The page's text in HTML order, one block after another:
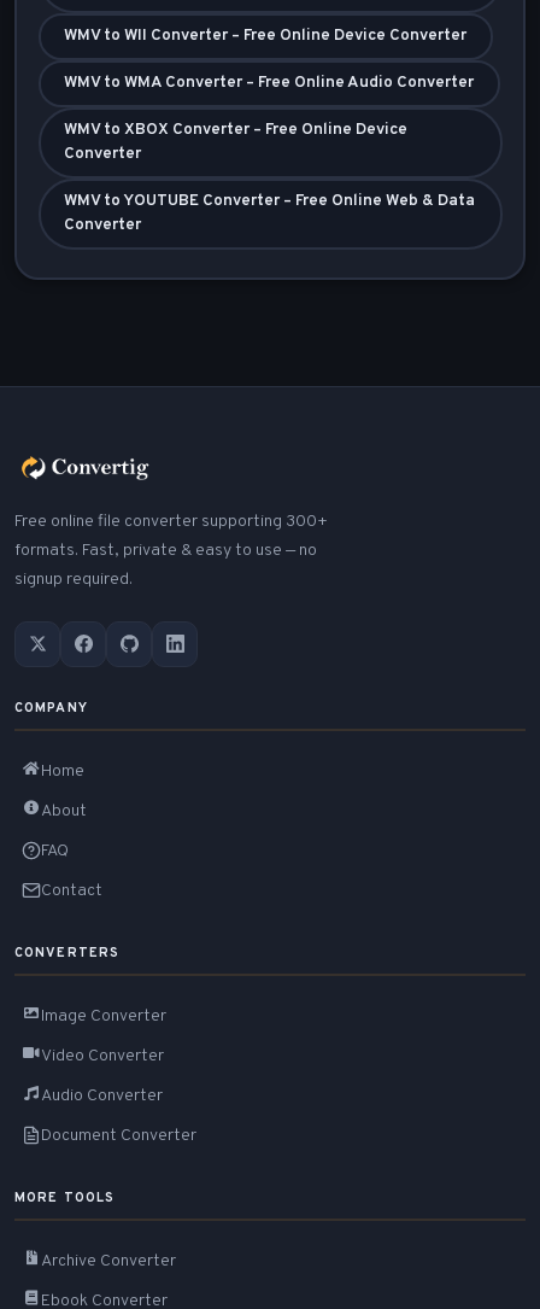
WMV to WII Converter – Free Online Device Converter
WMV to WMA Converter – Free Online Audio Converter
WMV to XBOX Converter – Free Online Device
Converter
WMV to YOUTUBE Converter – Free Online Web & Data
Converter
Free online file converter supporting 300+
formats. Fast, private & easy to use — no
signup required.
COMPANY
Home
About
FAQ
Contact
CONVERTERS
Image Converter
Video Converter
Audio Converter
Document Converter
MORE TOOLS
Archive Converter
Ebook Converter